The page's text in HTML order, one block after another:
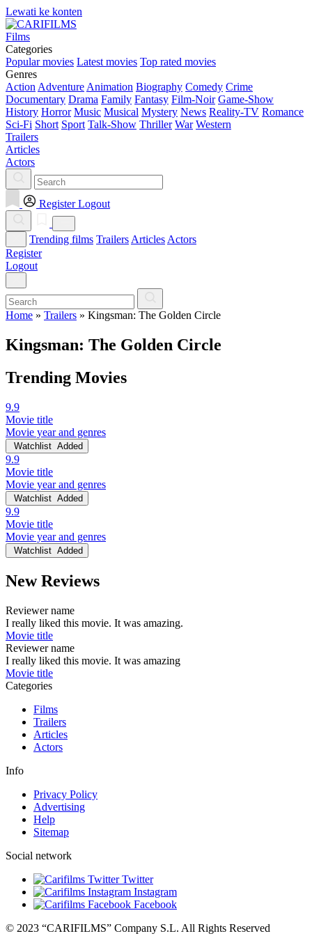
Lewati ke konten
Films
Categories
Popular movies Latest movies Top rated movies
Genres
Action Adventure Animation Biography Comedy Crime
Documentary Drama Family Fantasy Film-Noir Game-Show
History Horror Music Musical Mystery News Reality-TV Romance
Sci-Fi Short Sport Talk-Show Thriller War Western
Trailers
Articles
Actors
Register Logout
Trending films Trailers Articles Actors
Register
Logout
Home » Trailers » Kingsman: The Golden Circle
Kingsman: The Golden Circle
Trending Movies
9.9
Movie title
Movie year and genres
Watchlist Added
9.9
Movie title
Movie year and genres
Watchlist Added
9.9
Movie title
Movie year and genres
Watchlist Added
New Reviews
Reviewer name
I really liked this movie. It was amazing.
Movie title
Reviewer name
I really liked this movie. It was amazing
Movie title
Categories
Films
Trailers
Articles
Actors
Info
Privacy Policy
Advertising
Help
Sitemap
Social network
Twitter
Instagram
Facebook
© 2023 “CARIFILMS” Company S.L. All Rights Reserved